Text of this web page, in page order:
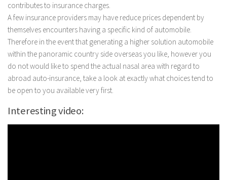
contributes to insurance charges.
A few insurance providers may have reduce prices dependent by
themselves encounters having a specific kind of automobile.
Therefore in the event that generating a higher solution automobile
within the panoramic country side overseas you like, however you
do not would like to spend the actual nasal area with regard to
abroad auto-insurance, take a look at exactly what choices tend to
be open to you available very first.
Interesting video: